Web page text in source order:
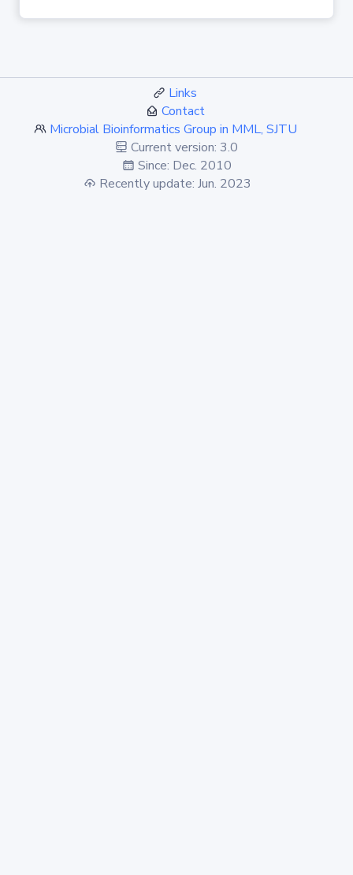
Links
Contact
Microbial Bioinformatics Group in MML, SJTU
Current version: 3.0
Since: Dec. 2010
Recently update: Jun. 2023